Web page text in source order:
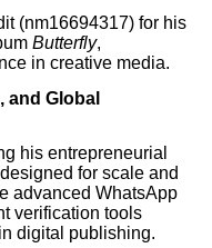
(nm16694317) for his
Butterfly,
in creative media.
and Global
his entrepreneurial
for scale and
advanced WhatsApp
verification tools
digital publishing.